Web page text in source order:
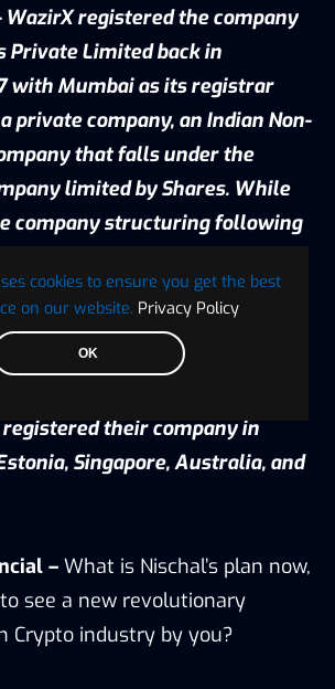
cookies to ensure you get the best
on our website. Privacy Policy
OK
WazirX registered the company
Private Limited back in
with Mumbai as its registrar
private company, an Indian Non-
that falls under the
limited by Shares. While
company structuring following
the question remained
as per my earlier conversation
CEO of WazirX, the team
its entity outside India. Per my
with CEOs of other exchanges,
their company in
Singapore, Australia, and
– What is Nischal’s plan now,
see a new revolutionary
Crypto industry by you?